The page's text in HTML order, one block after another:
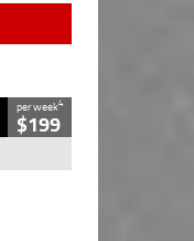
per week4
$199